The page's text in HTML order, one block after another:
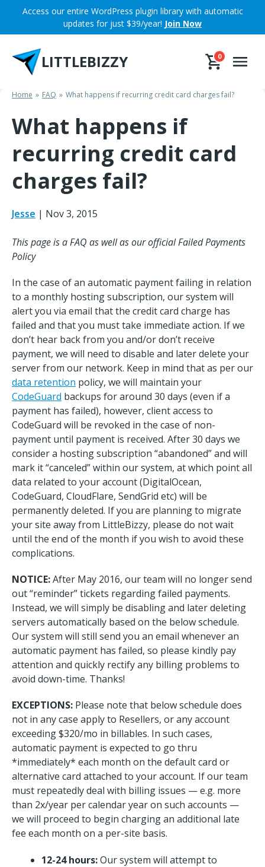
content
Access our entire WordPress plugin library with automatic
updates for just $39/year! Join Now
LITTLEBIZZY 0
Home FAQ What happens if recurring credit card charges fail?
What happens if
recurring credit card
charges fail?
Jesse | Nov 3, 2015
This page is a FAQ as well as our official Failed Payments
Policy
In the case of an automatic payment failing in relation
to a monthly hosting subscription, our system will
alert you via email that the credit card charge has
failed and that you must take immediate action. If we
don’t hear back from you and/or don’t receive
payment, we will need to disable and later delete your
server from our network. Keep in mind that as per our
data retention policy, we will maintain your
CodeGuard backups for around 30 days (even if a
payment has failed), however, client access to
CodeGuard will be revoked in the case of non-
payment until payment is received. After 30 days we
consider a hosting subscription “abandoned” and will
mark it “canceled” within our system, at which point all
data related to your account (DigitalOcean,
CodeGuard, CloudFlare, SendGrid etc) will be
permanently deleted. If you are planning to migrate
your site away from LittleBizzy, please do not wait
until the end of the month if you wish to avoid these
complications.
NOTICE:After May 2016, our team will no longer send
out “reminder” tickets regarding failed payments.
Instead, we will simply be disabling and later deleting
servers automatically based on the below schedule.
Our system will still send you an email whenever an
automatic payment has failed, so please kindly pay
attention and quickly rectify any billing problems to
avoid down-time. Thanks!
EXCEPTIONS: Please note that below schedule does
not in any case apply to Resellers, or any account
exceeding $320/mo in billables. In such cases,
automatic payment is expected to go thru
*immediately* each month on the default card or
alternative card attached to your account. If our team
must repeatedly deal with billing issues — e.g. more
than 2x/year per calendar year on such accounts —
we will proceed to begin charging an additional late
fee each month on a per-site basis.
12-24 hours:Our system will attempt to